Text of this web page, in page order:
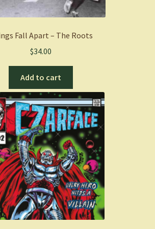
Fall Apart – The Roots
$34.00
Add to cart